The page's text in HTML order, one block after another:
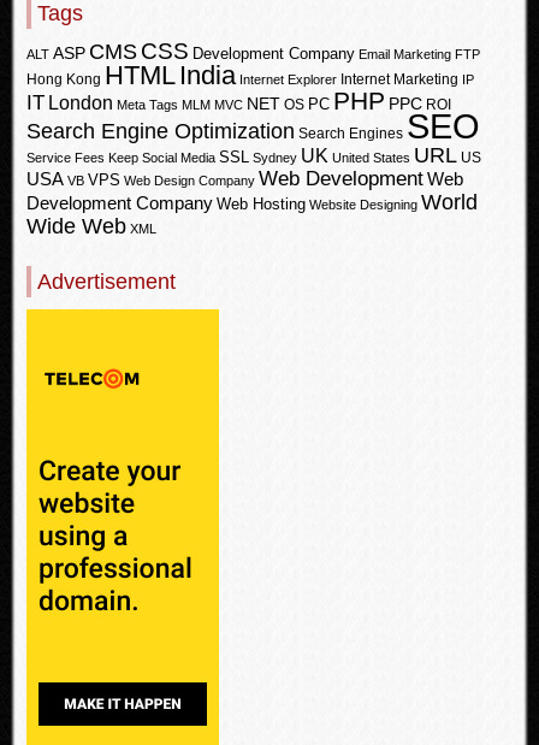
Tags
ALT ASP CMS CSS Development Company Email Marketing FTP
Hong Kong HTML India Internet Explorer Internet Marketing IP
IT London Meta Tags MLM MVC NET OS PC PHP PPC ROI
Search Engine Optimization Search Engines SEO
Service Fees Keep Social Media SSL Sydney UK United States URL US
USA VB VPS Web Design Company Web DevelopmentWeb
Development Company Web Hosting Website Designing World
Wide Web XML
Advertisement